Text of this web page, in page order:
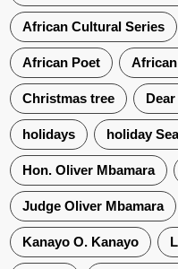
African Cultural Series
African Poet
Christmas tree
holidays holiday
Hon. Oliver Mbamara
Judge Oliver Mbamara
Kanayo O. Kanayo